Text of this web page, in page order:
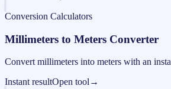
Conversion Calculators
Millimeters to Meters Converter
Convert millimeters into meters with an
Instant resultOpen tool →